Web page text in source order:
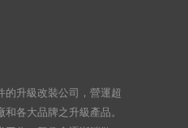
的升級改裝公司，營運超
各大品牌之升級產品。